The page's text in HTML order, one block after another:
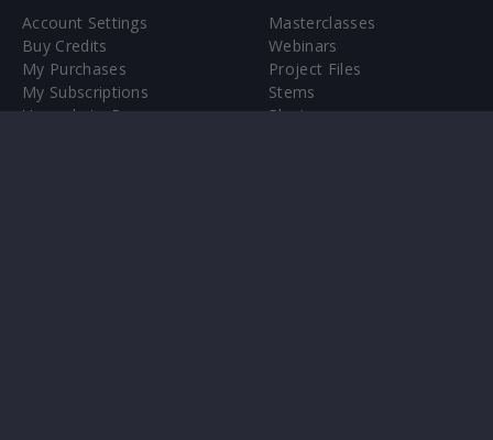
Account Settings
Buy Credits
My Purchases
My Subscriptions
Upgrade to Pro
Masterclasses
Webinars
Project Files
Stems
Plugin